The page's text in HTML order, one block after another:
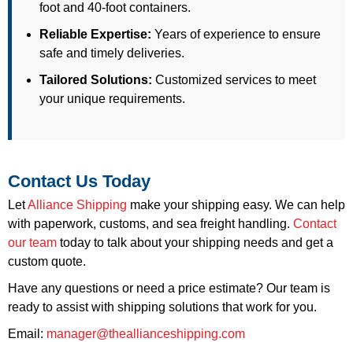
foot and 40-foot containers.
Reliable Expertise: Years of experience to ensure
safe and timely deliveries.
Tailored Solutions: Customized services to meet
your unique requirements.
Contact Us Today
LetAlliance Shipping make your shipping easy. We can help
with paperwork, customs, and sea freight handling. Contact
our team today to talk about your shipping needs and get a
custom quote.
Have any questions or need a price estimate? Our team is
ready to assist with shipping solutions that work for you.
Email: manager@theallianceshipping.com